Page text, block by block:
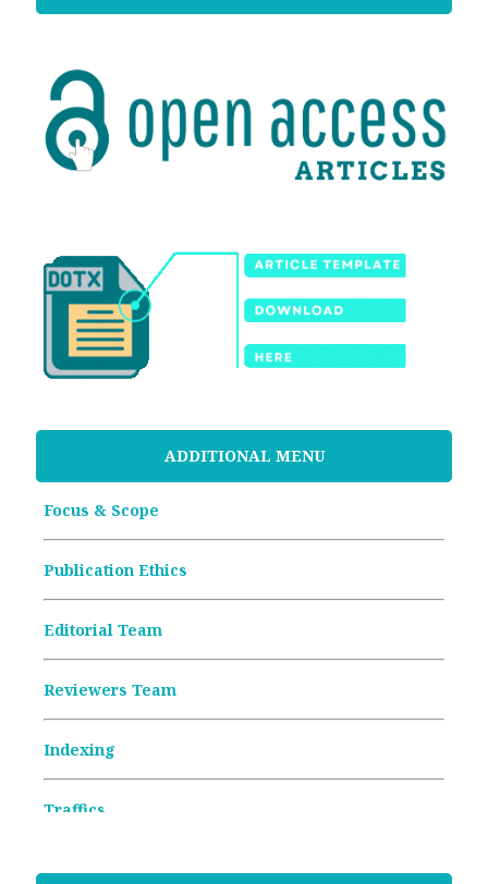
ADDITIONAL MENU
Focus & Scope
Publication Ethics
Editorial Team
Reviewers Team
Indexing
Traffics
Memorandum of Understanding